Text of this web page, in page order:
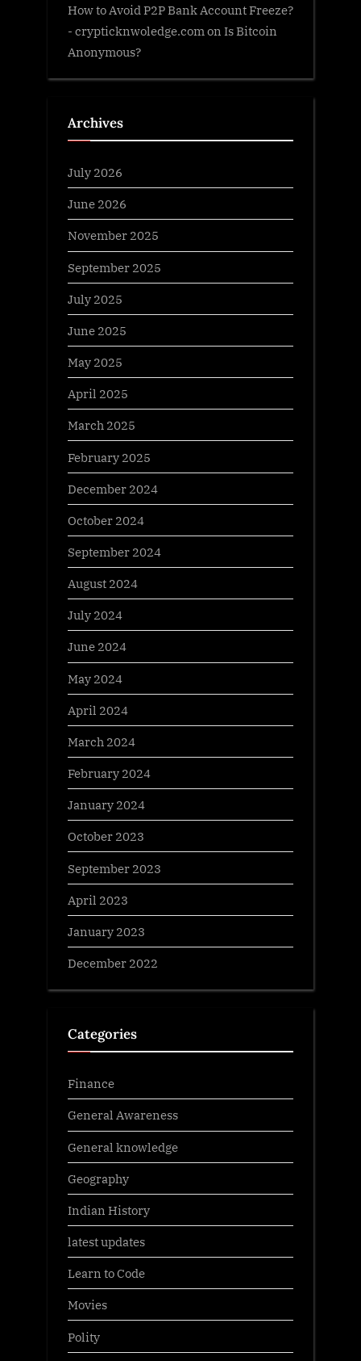
How to Avoid P2P Bank Account Freeze?
- crypticknwoledge.com on Is Bitcoin
Anonymous?
Archives
July 2026
June 2026
November 2025
September 2025
July 2025
June 2025
May 2025
April 2025
March 2025
February 2025
December 2024
October 2024
September 2024
August 2024
July 2024
June 2024
May 2024
April 2024
March 2024
February 2024
January 2024
October 2023
September 2023
April 2023
January 2023
December 2022
Categories
Finance
General Awareness
General knowledge
Geography
Indian History
latest updates
Learn to Code
Movies
Polity